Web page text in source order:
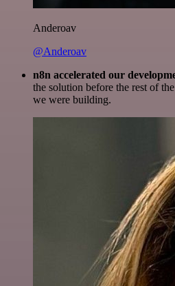
Anderoav
@Anderoav
n8n accelerated our
the solution before the rest of
we were building.